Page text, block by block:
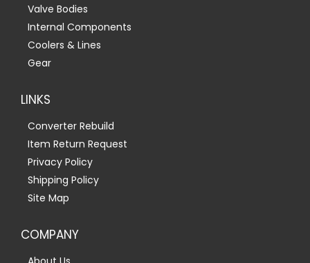
Valve Bodies
Internal Components
Coolers & Lines
Gear
LINKS
Converter Rebuild
Item Return Request
Privacy Policy
Shipping Policy
Site Map
COMPANY